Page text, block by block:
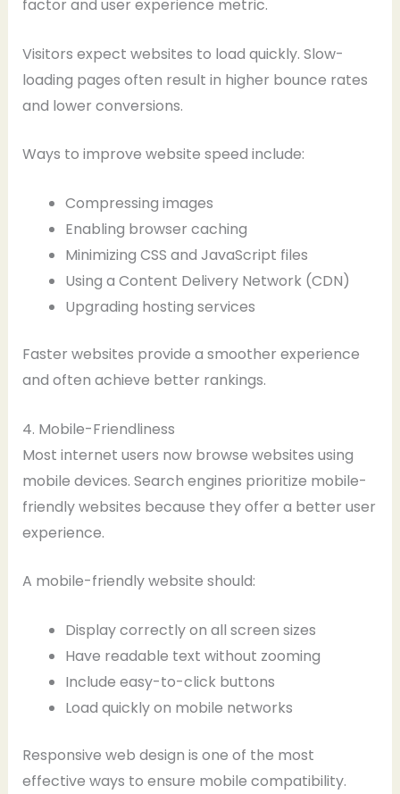
factor and user experience metric.
Visitors expect websites to load quickly. Slow-
loading pages often result in higher bounce rates
and lower conversions.
Ways to improve website speed include:
Compressing images
Enabling browser caching
Minimizing CSS and JavaScript files
Using a Content Delivery Network (CDN)
Upgrading hosting services
Faster websites provide a smoother experience
and often achieve better rankings.
4. Mobile-Friendliness
Most internet users now browse websites using
mobile devices. Search engines prioritize mobile-
friendly websites because they offer a better user
experience.
A mobile-friendly website should:
Display correctly on all screen sizes
Have readable text without zooming
Include easy-to-click buttons
Load quickly on mobile networks
Responsive web design is one of the most
effective ways to ensure mobile compatibility.